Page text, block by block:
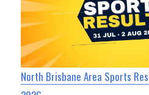
North Brisbane Area Sports